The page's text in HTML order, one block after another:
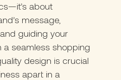
about
message,
guiding your
a seamless shopping
design is crucial
apart in a